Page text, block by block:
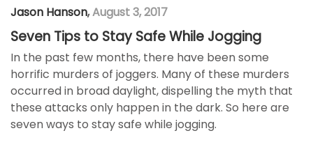
Jason Hanson,August 3, 2017
Seven Tips to Stay Safe While Jogging
In the past few months, there have been some
horrific murders of joggers. Many of these murders
occurred in broad daylight, dispelling the myth that
these attacks only happen in the dark. So here are
seven ways to stay safe while jogging.